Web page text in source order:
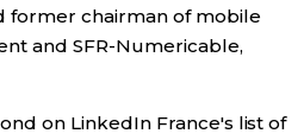
former chairman of mobile
and SFR-Numericable,
on LinkedIn France's list of